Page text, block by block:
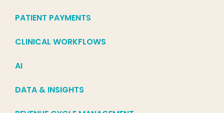
PATIENT PAYMENTS
CLINICAL WORKFLOWS
AI
DATA & INSIGHTS